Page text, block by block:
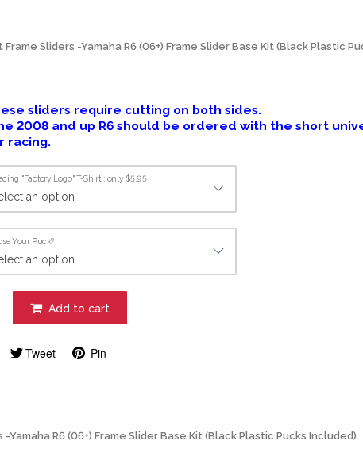
Sliders -Yamaha R6 (06+) Frame Slider Base Kit (Black Plastic
sliders require cutting on both sides.
2008 and up R6 should be ordered with the short
racing.
"Factory Logo" T-Shirt : only $5.95
Your Puck?
Add to cart
Tweet Pin
R6 (06+) Frame Slider Base Kit (Black Plastic Pucks Included).